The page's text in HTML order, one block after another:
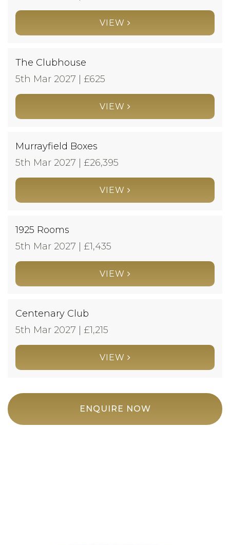
VIEW
The Clubhouse
5th Mar 2027 | £625
VIEW
Murrayfield Boxes
5th Mar 2027 | £26,395
VIEW
1925 Rooms
5th Mar 2027 | £1,435
VIEW
Centenary Club
5th Mar 2027 | £1,215
VIEW
ENQUIRE NOW